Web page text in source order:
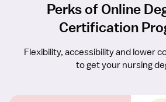
Perks of Online
Certification
Flexibility, accessibility and lower
to get your nursing